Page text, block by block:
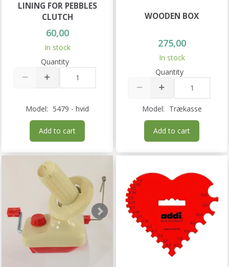
LINING FOR PEBBLES
CLUTCH
60,00
In stock
Quantity
Model: 5479 - hvid
Add to cart
WOODEN BOX
275,00
In stock
Quantity
Model: Trækasse
Add to cart